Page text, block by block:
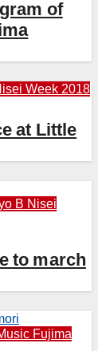
of
Week 2018
at Little
B Nisei
to march
Fujima